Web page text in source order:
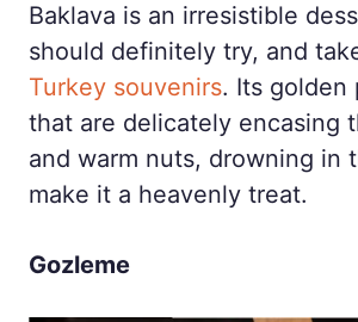
Baklava is an irresistible
should definitely try, and
Turkey souvenirs. Its golden
that are delicately encasing
and warm nuts, drowning in
make it a heavenly treat.
Gozleme